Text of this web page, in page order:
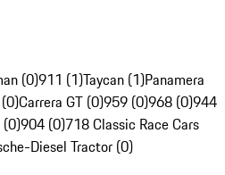
(0)911 (1)Taycan (1)Panamera
Carrera GT (0)959 (0)968 (0)944
904 (0)718 Classic Race Cars
Diesel Tractor (0)